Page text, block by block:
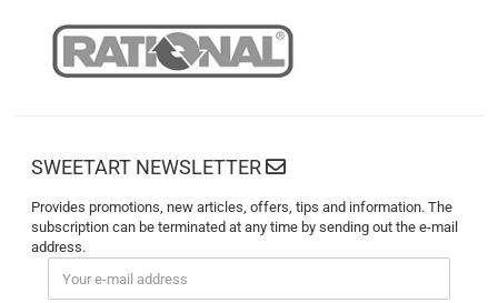
SWEETART NEWSLETTER
Provides promotions, new articles, offers, tips and information. The
subscription can be terminated at any time by sending out the e-mail
address.